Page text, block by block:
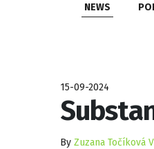
NEWS
15-09-2024
By Zuzana Točíková